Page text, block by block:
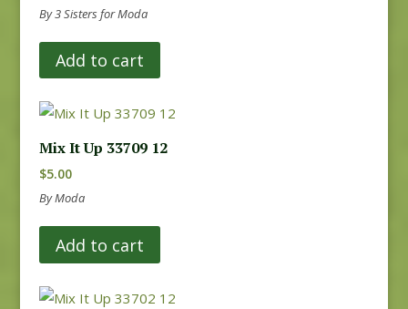
By 3 Sisters for Moda
Add to cart
Mix It Up 33709 12
$5.00
By Moda
Add to cart